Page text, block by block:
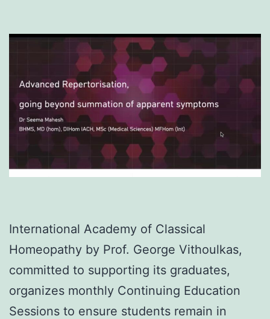
International Academy of Classical
Homeopathy by Prof. George Vithoulkas,
committed to supporting its graduates,
organizes monthly Continuing Education
Sessions to ensure students remain in